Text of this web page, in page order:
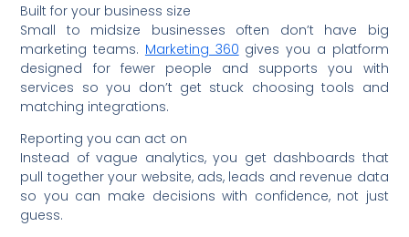
Built for your business size
Small to midsize businesses often don’t have big
marketing teams. Marketing 360 gives you a platform
designed for fewer people and supports you with
services so you don’t get stuck choosing tools and
matching integrations.
Reporting you can act on
Instead of vague analytics, you get dashboards that
pull together your website, ads, leads and revenue data
so you can make decisions with confidence, not just
guess.